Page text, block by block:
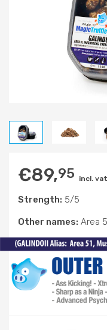
€89,95 incl. vat
Strength: 5/5
Other names: Area